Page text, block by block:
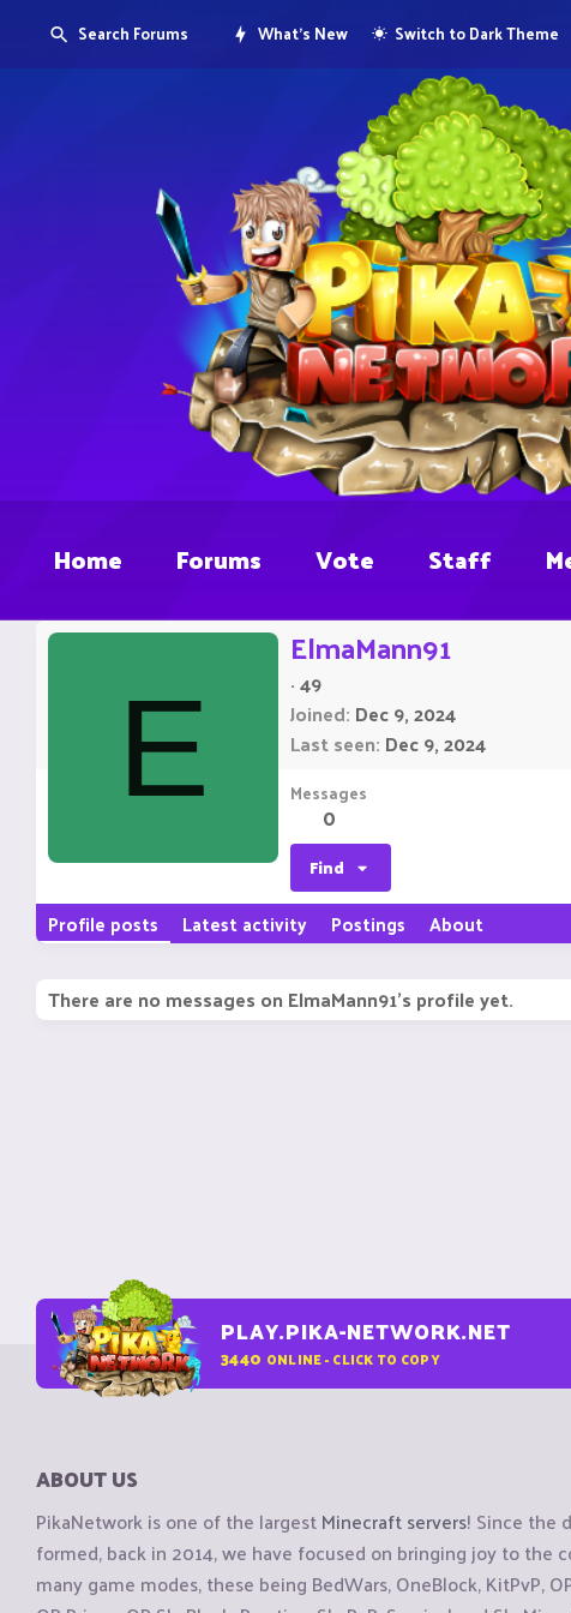
Search Forums What's New Switch to Dark Theme
Home Forums Vote Staff
E
ElmaMann91
·49
Joined Dec 9, 2024
Last seen Dec 9, 2024
Messages
0
Find
Profile posts Latest activity Postings About
There are no messages on ElmaMann91's profile yet.
PLAY.PIKA-NETWORK.NET
3440 ONLINE - CLICK TO COPY
ABOUT US
PikaNetwork is one of the largestMinecraft servers! Since the
formed, back in 2014, we have focused on bringing joy to the
many game modes, these being BedWars, OneBlock, KitPvP,